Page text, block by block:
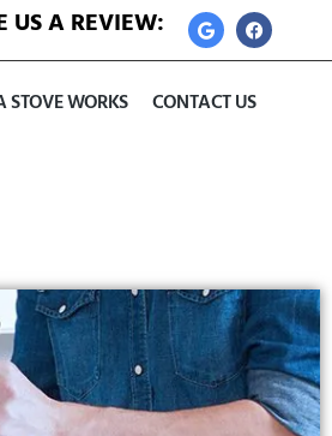
US A REVIEW:
STOVE WORKS CONTACT US